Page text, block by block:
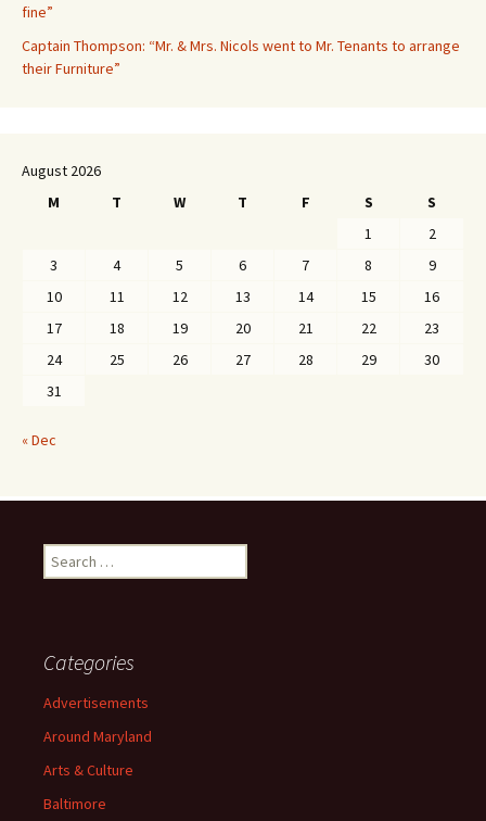
fine”
Captain Thompson: “Mr. & Mrs. Nicols went to Mr. Tenants to arrange
their Furniture”
August 2026
M
T W T F S
S
1
2
3
4 5 6 7 8
9
10
11 12 13 14 15
16
17
18 19 20 21 22
23
24
25 26 27 28 29
30
31
« Dec
Search
for:
Categories
Advertisements
Around Maryland
Arts & Culture
Baltimore